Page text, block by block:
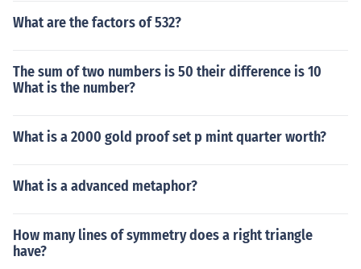
What are the factors of 532?
The sum of two numbers is 50 their difference is 10
What is the number?
What is a 2000 gold proof set p mint quarter worth?
What is a advanced metaphor?
How many lines of symmetry does a right triangle
have?